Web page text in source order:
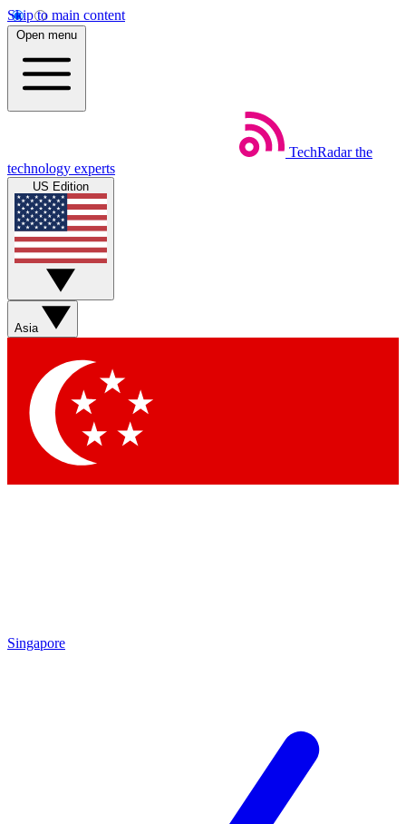
Skip to main content
Open menu
TechRadar the
technology experts
US Edition
Asia
Singapore